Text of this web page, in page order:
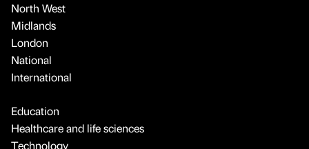
North West
Midlands
London
National
International
Education
Healthcare and life sciences
Technology